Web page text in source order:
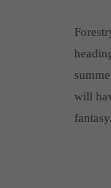
will
fantasy.